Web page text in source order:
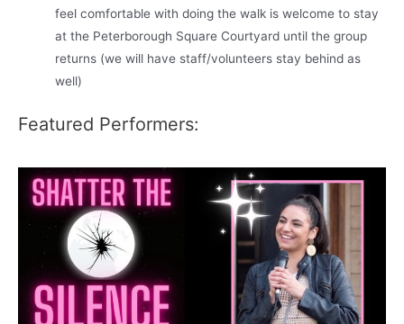
feel comfortable with doing the walk is welcome to stay
at the Peterborough Square Courtyard until the group
returns (we will have staff/volunteers stay behind as
well)
Featured Performers: